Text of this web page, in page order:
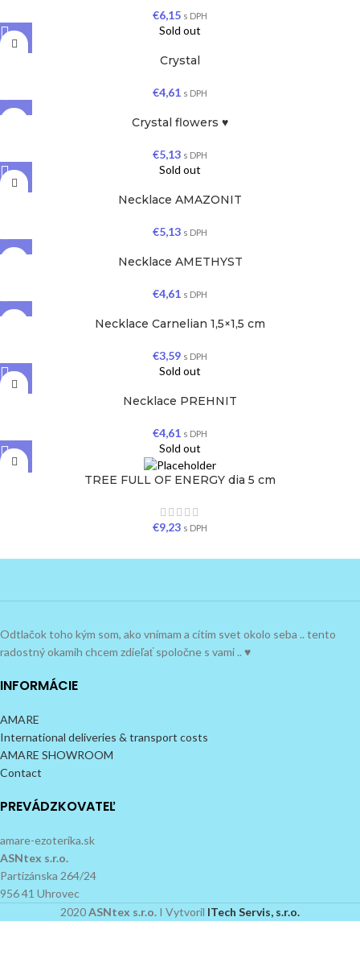
€6,15 s DPH
Sold out
Crystal
€4,61 s DPH
Crystal flowers ♥
€5,13 s DPH
Sold out
Necklace AMAZONIT
€5,13 s DPH
Necklace AMETHYST
€4,61 s DPH
Necklace Carnelian 1,5×1,5 cm
€3,59 s DPH
Sold out
Necklace PREHNIT
€4,61 s DPH
Sold out
TREE FULL OF ENERGY dia 5 cm
€9,23 s DPH
Odtlačok toho kým som, ako vnímam a cítim svet okolo seba .. tento
radostný okamih chcem zdieľať spoločne s vami .. ♥
INFORMÁCIE
AMARE
International deliveries & transport costs
AMARE SHOWROOM
Contact
PREVÁDZKOVATEĽ
amare-ezoterika.sk
ASNtex s.r.o.
Partizánska 264/24
956 41 Uhrovec
2020ASNtex s.r.o. I Vytvoril ITech Servis, s.r.o.